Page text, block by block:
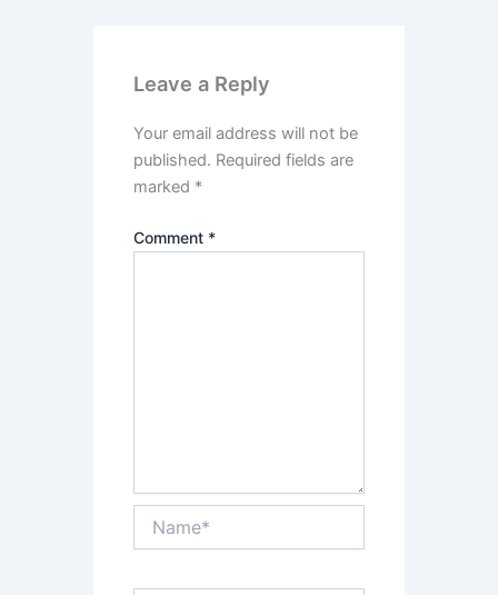
Leave a Reply
Your email address will not be
published. Required fields are
marked *
Comment *